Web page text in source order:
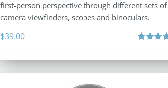
first-person perspective through different sets of
camera viewfinders, scopes and binoculars.
$39.00